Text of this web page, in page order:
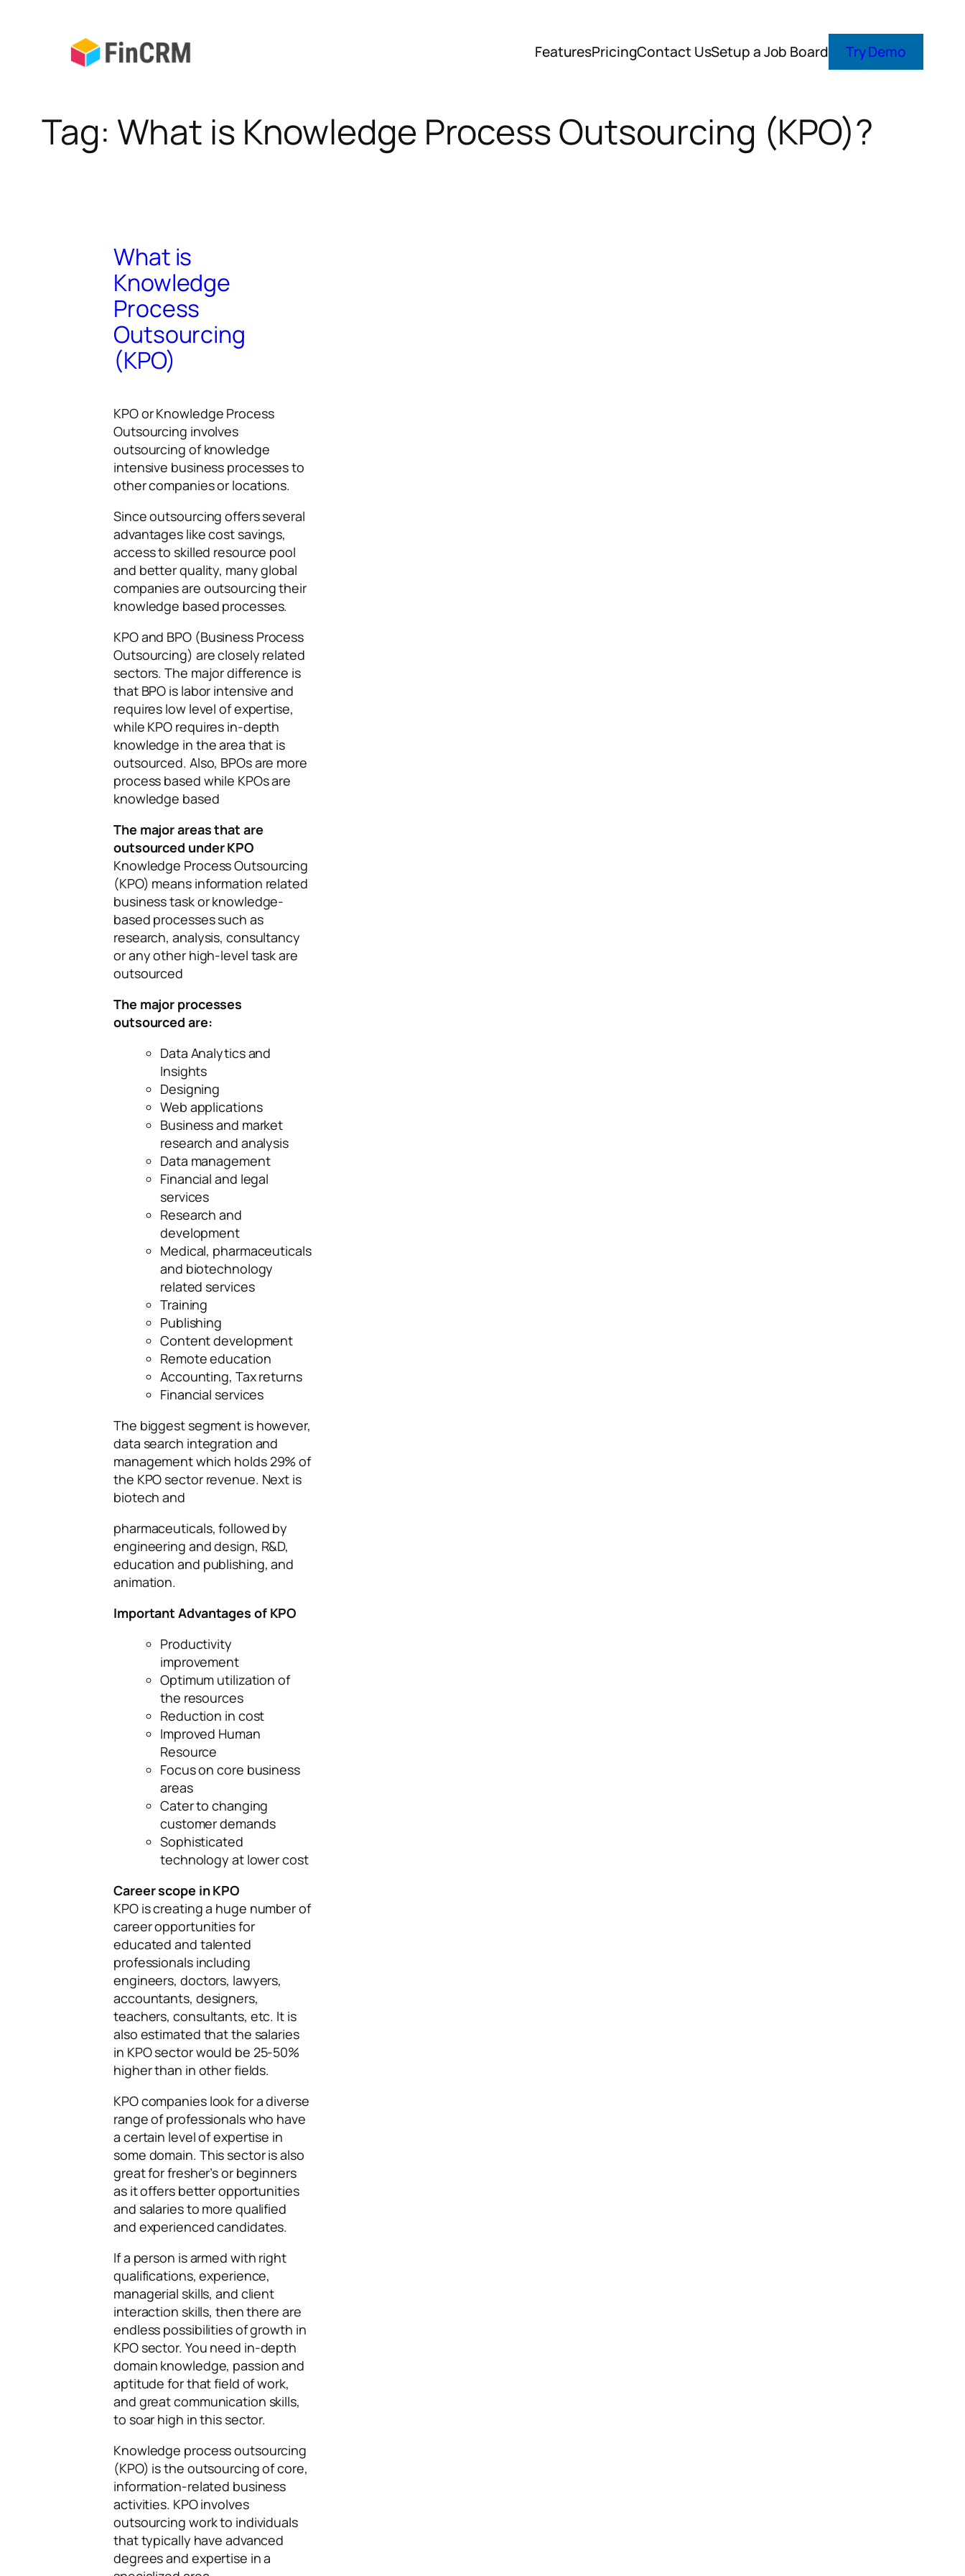
FeaturesPricingContact UsSetup a Job Board Try Demo
Tag: What is Knowledge Process Outsourcing (KPO)?
What is
Knowledge
Process
Outsourcing
(KPO)
KPO or Knowledge Process
Outsourcing involves
outsourcing of knowledge
intensive business processes to
other companies or locations.
Since outsourcing offers several
advantages like cost savings,
access to skilled resource pool
and better quality, many global
companies are outsourcing their
knowledge based processes.
KPO and BPO (Business Process
Outsourcing) are closely related
sectors. The major difference is
that BPO is labor intensive and
requires low level of expertise,
while KPO requires in-depth
knowledge in the area that is
outsourced. Also, BPOs are more
process based while KPOs are
knowledge based
The major areas that are
outsourced under KPO
Knowledge Process Outsourcing
(KPO) means information related
business task or knowledge-
based processes such as
research, analysis, consultancy
or any other high-level task are
outsourced
The major processes
outsourced are:
Data Analytics and
Insights
Designing
Web applications
Business and market
research and analysis
Data management
Financial and legal
services
Research and
development
Medical, pharmaceuticals
and biotechnology
related services
Training
Publishing
Content development
Remote education
Accounting, Tax returns
Financial services
The biggest segment is however,
data search integration and
management which holds 29% of
the KPO sector revenue. Next is
biotech and
pharmaceuticals, followed by
engineering and design, R&D,
education and publishing, and
animation.
Important Advantages of KPO
Productivity
improvement
Optimum utilization of
the resources
Reduction in cost
Improved Human
Resource
Focus on core business
areas
Cater to changing
customer demands
Sophisticated
technology at lower cost
Career scope in KPO
KPO is creating a huge number of
career opportunities for
educated and talented
professionals including
engineers, doctors, lawyers,
accountants, designers,
teachers, consultants, etc. It is
also estimated that the salaries
in KPO sector would be 25-50%
higher than in other fields.
KPO companies look for a diverse
range of professionals who have
a certain level of expertise in
some domain. This sector is also
great for fresher’s or beginners
as it offers better opportunities
and salaries to more qualified
and experienced candidates.
If a person is armed with right
qualifications, experience,
managerial skills, and client
interaction skills, then there are
endless possibilities of growth in
KPO sector. You need in-depth
domain knowledge, passion and
aptitude for that field of work,
and great communication skills,
to soar high in this sector.
Knowledge process outsourcing
(KPO) is the outsourcing of core,
information-related business
activities. KPO involves
outsourcing work to individuals
that typically have advanced
degrees and expertise in a